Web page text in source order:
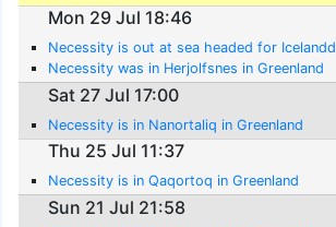
Mon 29 Jul 18:46
Necessity is out at sea headed for Icelandd
Necessity was in Herjolfsnes in Greenland
Sat 27 Jul 17:00
Necessity is in Nanortaliq in Greenland
Thu 25 Jul 11:37
Necessity is in Qaqortoq in Greenland
Sun 21 Jul 21:58